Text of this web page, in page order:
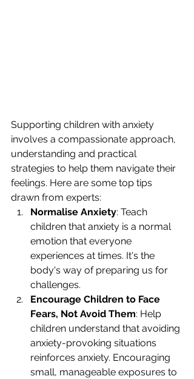
Supporting children with anxiety
involves a compassionate approach,
understanding and practical
strategies to help them navigate their
feelings. Here are some top tips
drawn from experts:
Normalise Anxiety: Teach
children that anxiety is a normal
emotion that everyone
experiences at times. It's the
body's way of preparing us for
challenges.
Encourage Children to Face
Fears, Not Avoid Them: Help
children understand that avoiding
anxiety-provoking situations
reinforces anxiety. Encouraging
small, manageable exposures to